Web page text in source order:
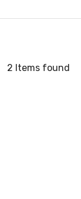
2 Items found